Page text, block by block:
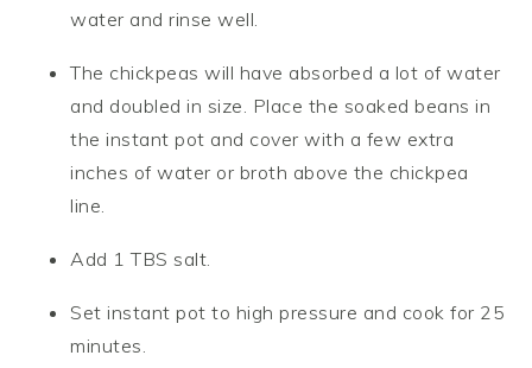
water and rinse well.
The chickpeas will have absorbed a lot of water
and doubled in size. Place the soaked beans in
the instant pot and cover with a few extra
inches of water or broth above the chickpea
line.
Add 1 TBS salt.
Set instant pot to high pressure and cook for 25
minutes.